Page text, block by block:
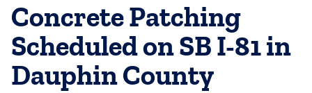
Concrete Patching
Scheduled on SB I-81 in
Dauphin County